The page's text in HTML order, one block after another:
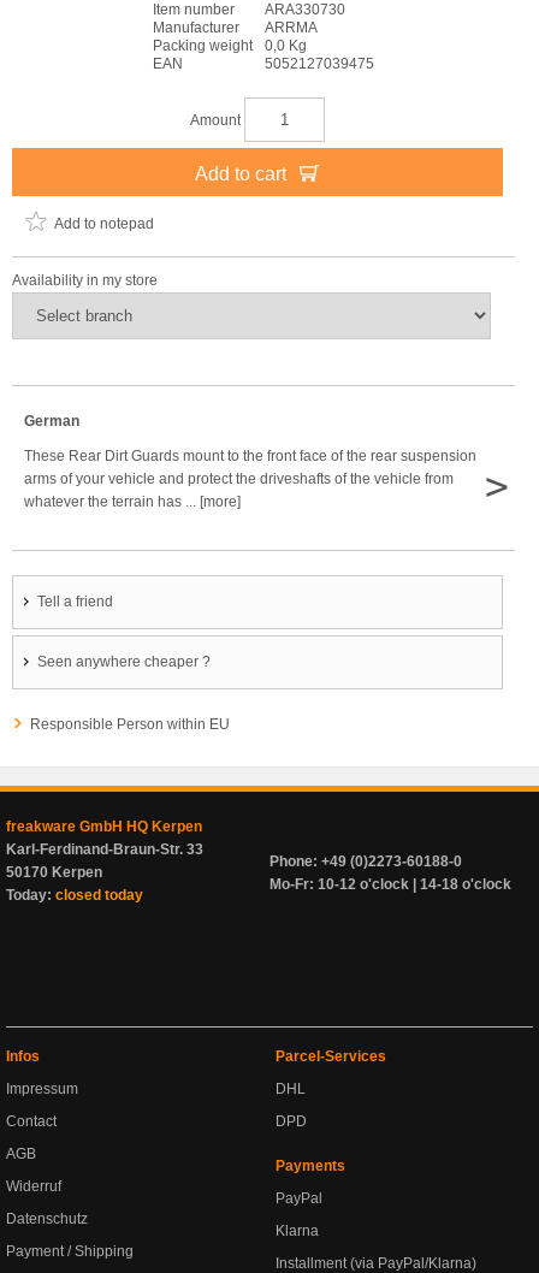
Item number
ARA330730
Manufacturer
ARRMA
Packing weight
0,0 Kg
EAN
5052127039475
Amount
Add to cart
Add to notepad
Availability in my store
German
These Rear Dirt Guards mount to the front face of the rear suspension
arms of your vehicle and protect the driveshafts of the vehicle from
whatever the terrain has ... [more]
>
Tell a friend
Seen anywhere cheaper ?
Responsible Person within EU
freakware GmbH HQ Kerpen
Karl-Ferdinand-Braun-Str. 33
50170 Kerpen
Today: closed today
Phone: +49 (0)2273-60188-0
Mo-Fr: 10-12 o'clock | 14-18 o'clock
Infos
Impressum
Contact
AGB
Widerruf
Datenschutz
Payment / Shipping
Parcel-Services
DHL
DPD
Payments
PayPal
Klarna
Installment (via PayPal/Klarna)